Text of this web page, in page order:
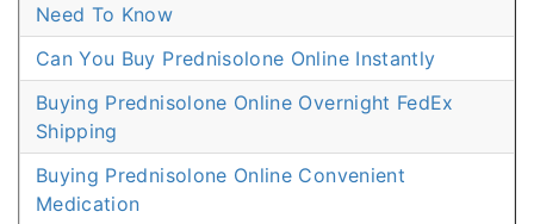
Need To Know
Can You Buy Prednisolone Online Instantly
Buying Prednisolone Online Overnight FedEx
Shipping
Buying Prednisolone Online Convenient
Medication